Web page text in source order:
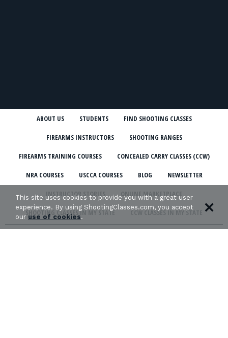
ABOUT US STUDENTS FIND SHOOTING CLASSES
FIREARMS INSTRUCTORS SHOOTING RANGES
FIREARMS TRAINING COURSES CONCEALED CARRY CLASSES (CCW)
NRA COURSES USCCA COURSES BLOG NEWSLETTER
INSTRUCTOR STORIES ONLINE MARKETPLACE
SHOOTING CLASSES IN MY STATE CCW CLASSES IN MY STATE
This site uses cookies to provide you with a great user
experience. By using ShootingClasses.com, you accept
ouruse of cookies.